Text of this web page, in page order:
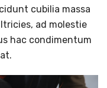
cubilia massa
ad molestie
hac condimentum